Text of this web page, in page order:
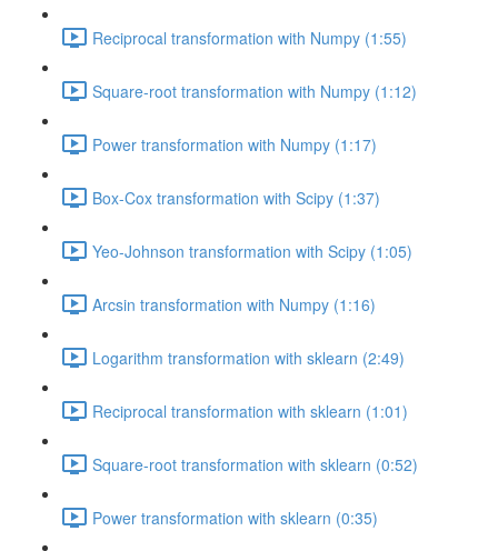
Reciprocal transformation with Numpy (1:55)
Square-root transformation with Numpy (1:12)
Power transformation with Numpy (1:17)
Box-Cox transformation with Scipy (1:37)
Yeo-Johnson transformation with Scipy (1:05)
Arcsin transformation with Numpy (1:16)
Logarithm transformation with sklearn (2:49)
Reciprocal transformation with sklearn (1:01)
Square-root transformation with sklearn (0:52)
Power transformation with sklearn (0:35)